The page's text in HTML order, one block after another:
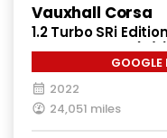
Vauxhall Corsa
1.2 Turbo SRi
Manual Euro 6 (s/
GOOGLE
2022
24,051 miles